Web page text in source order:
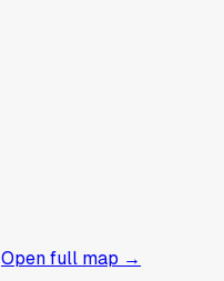
Open full map →